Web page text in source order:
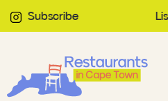
Subscribe